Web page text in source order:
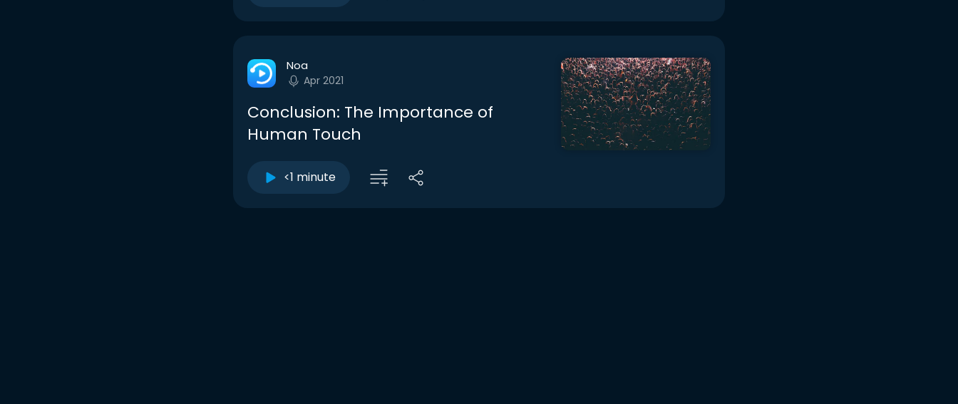
Noa
Apr 2021
Conclusion: The Importance of
Human Touch
<1 minute